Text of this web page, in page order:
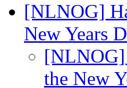
[NLNOG]
New Years
[NLNOG]
the New